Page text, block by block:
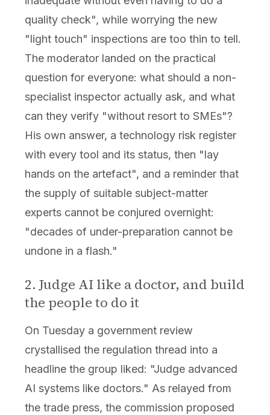
quality check", while worrying the new
"light touch" inspections are too thin to tell.
The moderator landed on the practical
question for everyone: what should a non-
specialist inspector actually ask, and what
can they verify "without resort to SMEs"?
His own answer, a technology risk register
with every tool and its status, then "lay
hands on the artefact", and a reminder that
the supply of suitable subject-matter
experts cannot be conjured overnight:
"decades of under-preparation cannot be
undone in a flash."
2. Judge AI like a doctor, and build
the people to do it
On Tuesday a government review
crystallised the regulation thread into a
headline the group liked: "Judge advanced
AI systems like doctors." As relayed from
the trade press, the commission proposed